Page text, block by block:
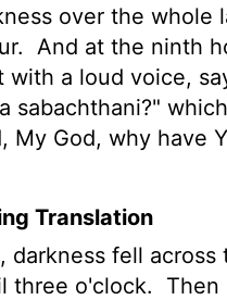
over the whole
And at the ninth
with a loud voice,
sabachthani?"
My God, why have
Translation
darkness fell across
three o'clock.
Then